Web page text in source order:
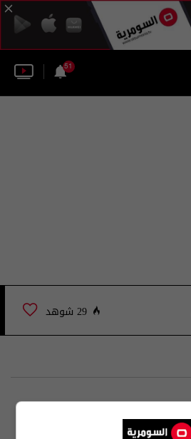
51
29 شوهد